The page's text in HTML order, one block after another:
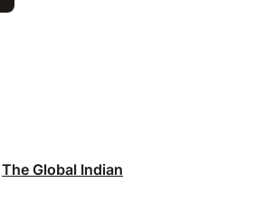
The Global Indian